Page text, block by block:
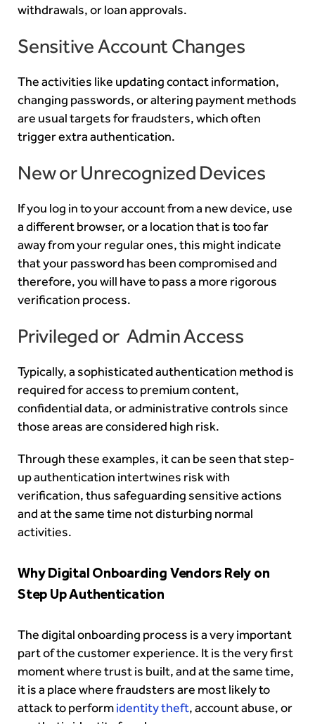
withdrawals, or loan approvals.
Sensitive Account Changes
The activities like updating contact information,
changing passwords, or altering payment methods
are usual targets for fraudsters, which often
trigger extra authentication.
New or Unrecognized Devices
If you log in to your account from a new device, use
a different browser, or a location that is too far
away from your regular ones, this might indicate
that your password has been compromised and
therefore, you will have to pass a more rigorous
verification process.
Privileged or Admin Access
Typically, a sophisticated authentication method is
required for access to premium content,
confidential data, or administrative controls since
those areas are considered high risk.
Through these examples, it can be seen that step-
up authentication intertwines risk with
verification, thus safeguarding sensitive actions
and at the same time not disturbing normal
activities.
Why Digital Onboarding Vendors Rely on
Step Up Authentication
The digital onboarding process is a very important
part of the customer experience. It is the very first
moment where trust is built, and at the same time,
it is a place where fraudsters are most likely to
attack to performidentity theft, account abuse, or